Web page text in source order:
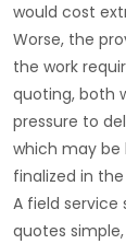
would cost
Worse, the
the work
quoting, both
pressure to
which may
finalized in
A field
quotes